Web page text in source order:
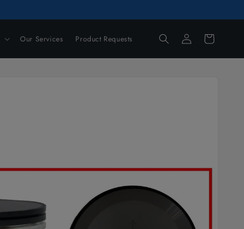
Our Services Product Requests
Log
in
Cart